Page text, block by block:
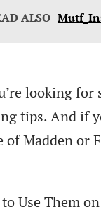
ALSO
looking
tips. And if
of Madden or
Use Them